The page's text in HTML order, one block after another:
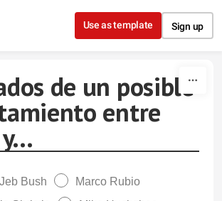
Skip to content
Use as template Sign up
de un posible
entre
Jeb Bush
Marco Rubio